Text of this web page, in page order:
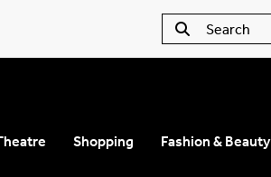
Shopping Fashion & Beauty